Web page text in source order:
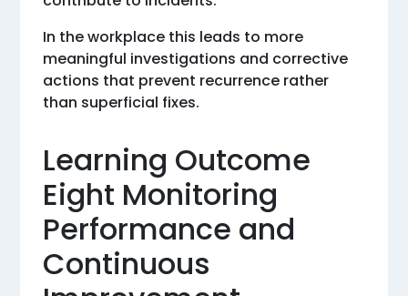
In the workplace this leads to more
meaningful investigations and corrective
actions that prevent recurrence rather
than superficial fixes.
Learning Outcome
Eight Monitoring
Performance and
Continuous